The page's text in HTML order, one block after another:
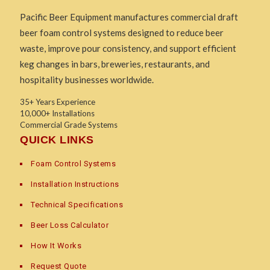
Pacific Beer Equipment manufactures commercial draft
beer foam control systems designed to reduce beer
waste, improve pour consistency, and support efficient
keg changes in bars, breweries, restaurants, and
hospitality businesses worldwide.
35+ Years Experience
10,000+ Installations
Commercial Grade Systems
QUICK LINKS
Foam Control Systems
Installation Instructions
Technical Specifications
Beer Loss Calculator
How It Works
Request Quote